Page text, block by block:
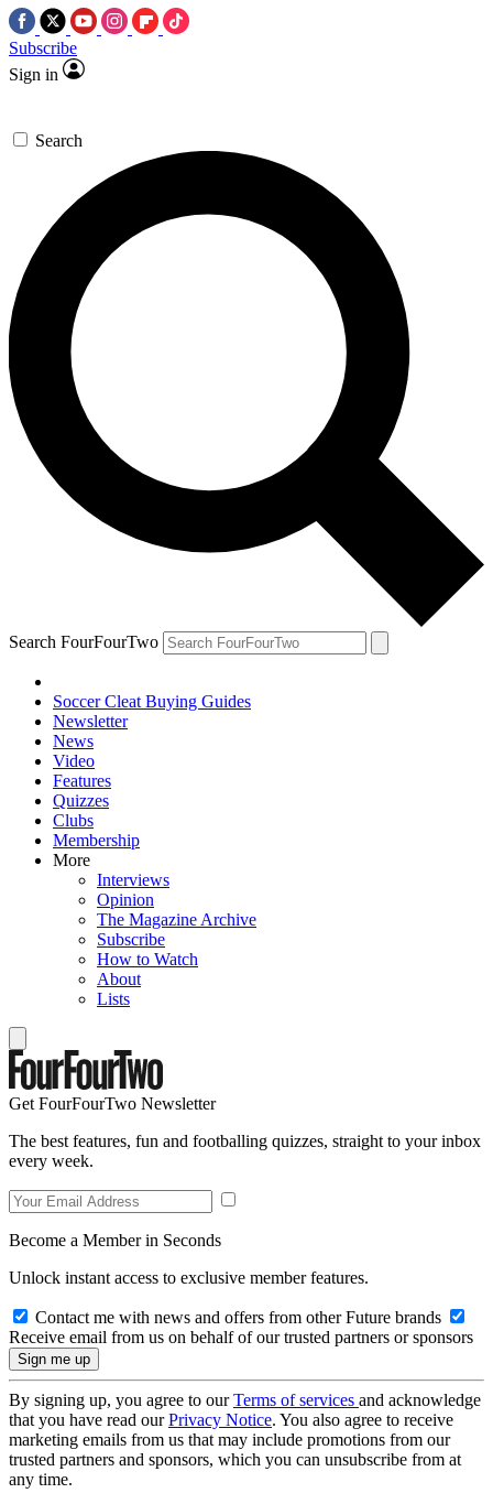
Subscribe
Sign in
Search
Search FourFourTwo
Soccer Cleat Buying Guides
Newsletter
News
Video
Features
Quizzes
Clubs
Membership
More
Interviews
Opinion
The Magazine Archive
Subscribe
How to Watch
About
Lists
Get FourFourTwo Newsletter
The best features, fun and footballing quizzes, straight to your inbox
every week.
Become a Member in Seconds
Unlock instant access to exclusive member features.
Contact me with news and offers from other Future brands
Receive email from us on behalf of our trusted partners or sponsors
By signing up, you agree to ourTerms of services and acknowledge
that you have read ourPrivacy Notice. You also agree to receive
marketing emails from us that may include promotions from our
trusted partners and sponsors, which you can unsubscribe from at
any time.